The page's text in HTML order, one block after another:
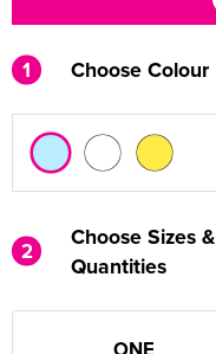
1 Choose Colour
2
Choose Sizes &
Quantities